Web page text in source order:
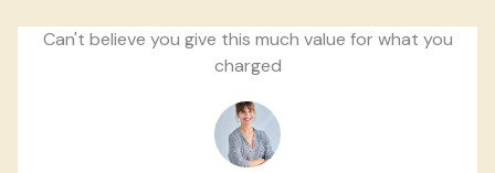
Can't believe you give this much value for what you
charged